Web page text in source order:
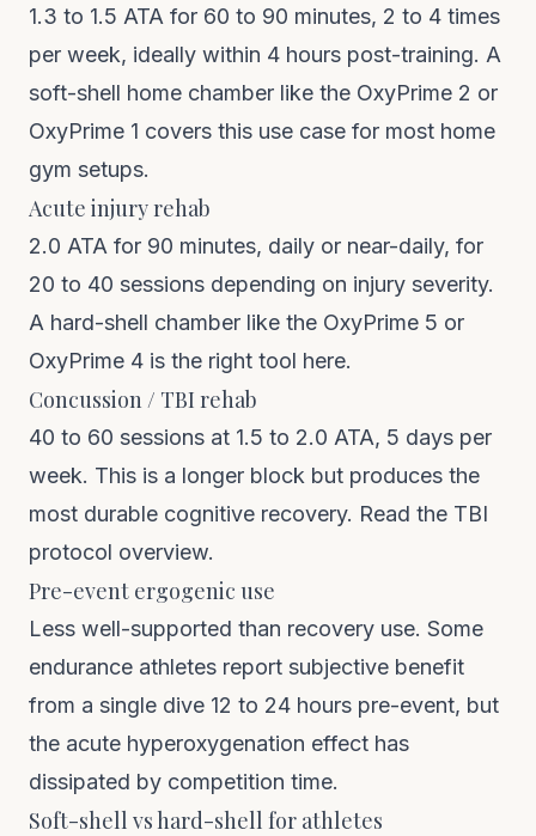
1.3 to 1.5 ATA for 60 to 90 minutes, 2 to 4 times
per week, ideally within 4 hours post-training. A
soft-shell home chamber like the OxyPrime 2 or
OxyPrime 1 covers this use case for most home
gym setups.
Acute injury rehab
2.0 ATA for 90 minutes, daily or near-daily, for
20 to 40 sessions depending on injury severity.
A hard-shell chamber like the OxyPrime 5 or
OxyPrime 4 is the right tool here.
Concussion / TBI rehab
40 to 60 sessions at 1.5 to 2.0 ATA, 5 days per
week. This is a longer block but produces the
most durable cognitive recovery. Read the TBI
protocol overview.
Pre-event ergogenic use
Less well-supported than recovery use. Some
endurance athletes report subjective benefit
from a single dive 12 to 24 hours pre-event, but
the acute hyperoxygenation effect has
dissipated by competition time.
Soft-shell vs hard-shell for athletes